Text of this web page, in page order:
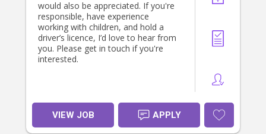
would also be appreciated. If you're
responsible, have experience
working with children, and hold a
driver’s licence, I’d love to hear from
you. Please get in touch if you're
interested.
VIEW JOB APPLY